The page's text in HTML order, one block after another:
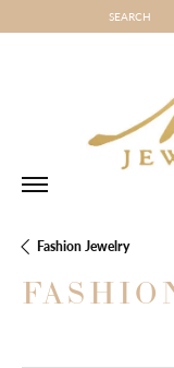
SEARCH
TOGGLE
Fashion Jewelry